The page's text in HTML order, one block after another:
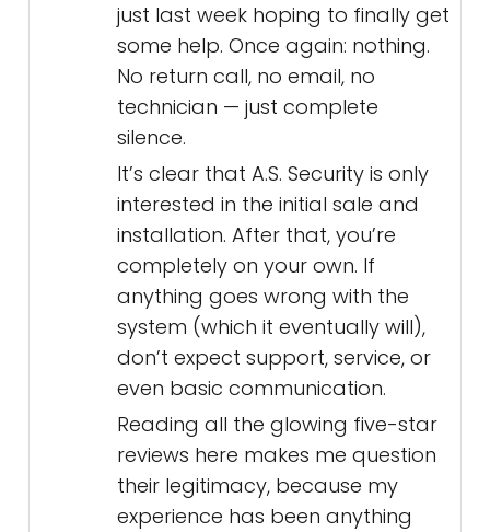
just last week hoping to finally get
some help. Once again: nothing.
No return call, no email, no
technician — just complete
silence.
It’s clear that A.S. Security is only
interested in the initial sale and
installation. After that, you’re
completely on your own. If
anything goes wrong with the
system (which it eventually will),
don’t expect support, service, or
even basic communication.
Reading all the glowing five-star
reviews here makes me question
their legitimacy, because my
experience has been anything